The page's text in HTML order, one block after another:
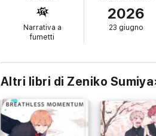
Narrativa a
fumetti
2026
23 giugno
Altri libri di Zeniko Sumiya